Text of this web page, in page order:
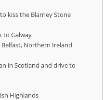
kiss the Blarney Stone
to Galway
Belfast, Northern Ireland
in Scotland and drive to
Highlands